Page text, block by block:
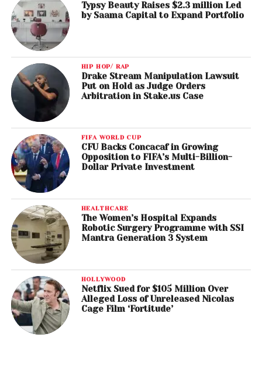
Typsy Beauty Raises $2.3 million Led
by Saama Capital to Expand Portfolio
HIP HOP/ RAP
Drake Stream Manipulation Lawsuit
Put on Hold as Judge Orders
Arbitration in Stake.us Case
FIFA WORLD CUP
CFU Backs Concacaf in Growing
Opposition to FIFA’s Multi-Billion-
Dollar Private Investment
HEALTHCARE
The Women’s Hospital Expands
Robotic Surgery Programme with SSI
Mantra Generation 3 System
HOLLYWOOD
Netflix Sued for $105 Million Over
Alleged Loss of Unreleased Nicolas
Cage Film ‘Fortitude’